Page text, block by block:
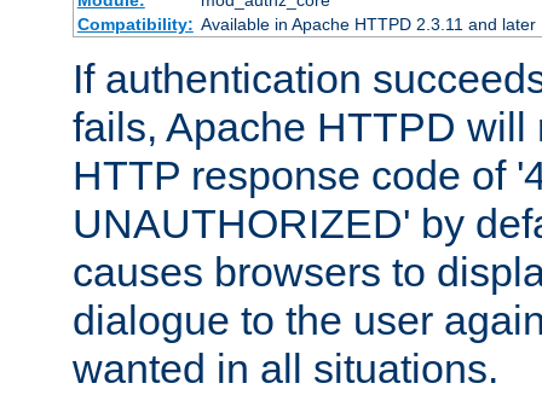
Compatibility: Available in Apache HTTPD 2.3.11 and later
If authentication
fails, Apache HTTPD will
HTTP response code of
UNAUTHORIZED' by
causes browsers to
dialogue to the user
wanted in all situations.